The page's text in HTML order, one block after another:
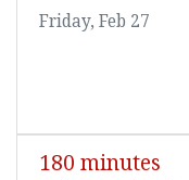
Friday, Feb 27
180 minutes